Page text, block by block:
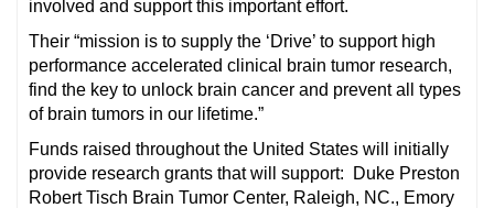
involved and support this important effort.
Their “mission is to supply the ‘Drive’ to support high
performance accelerated clinical brain tumor research,
find the key to unlock brain cancer and prevent all types
of brain tumors in our lifetime.”
Funds raised throughout the United States will initially
provide research grants that will support: Duke Preston
Robert Tisch Brain Tumor Center, Raleigh, NC., Emory